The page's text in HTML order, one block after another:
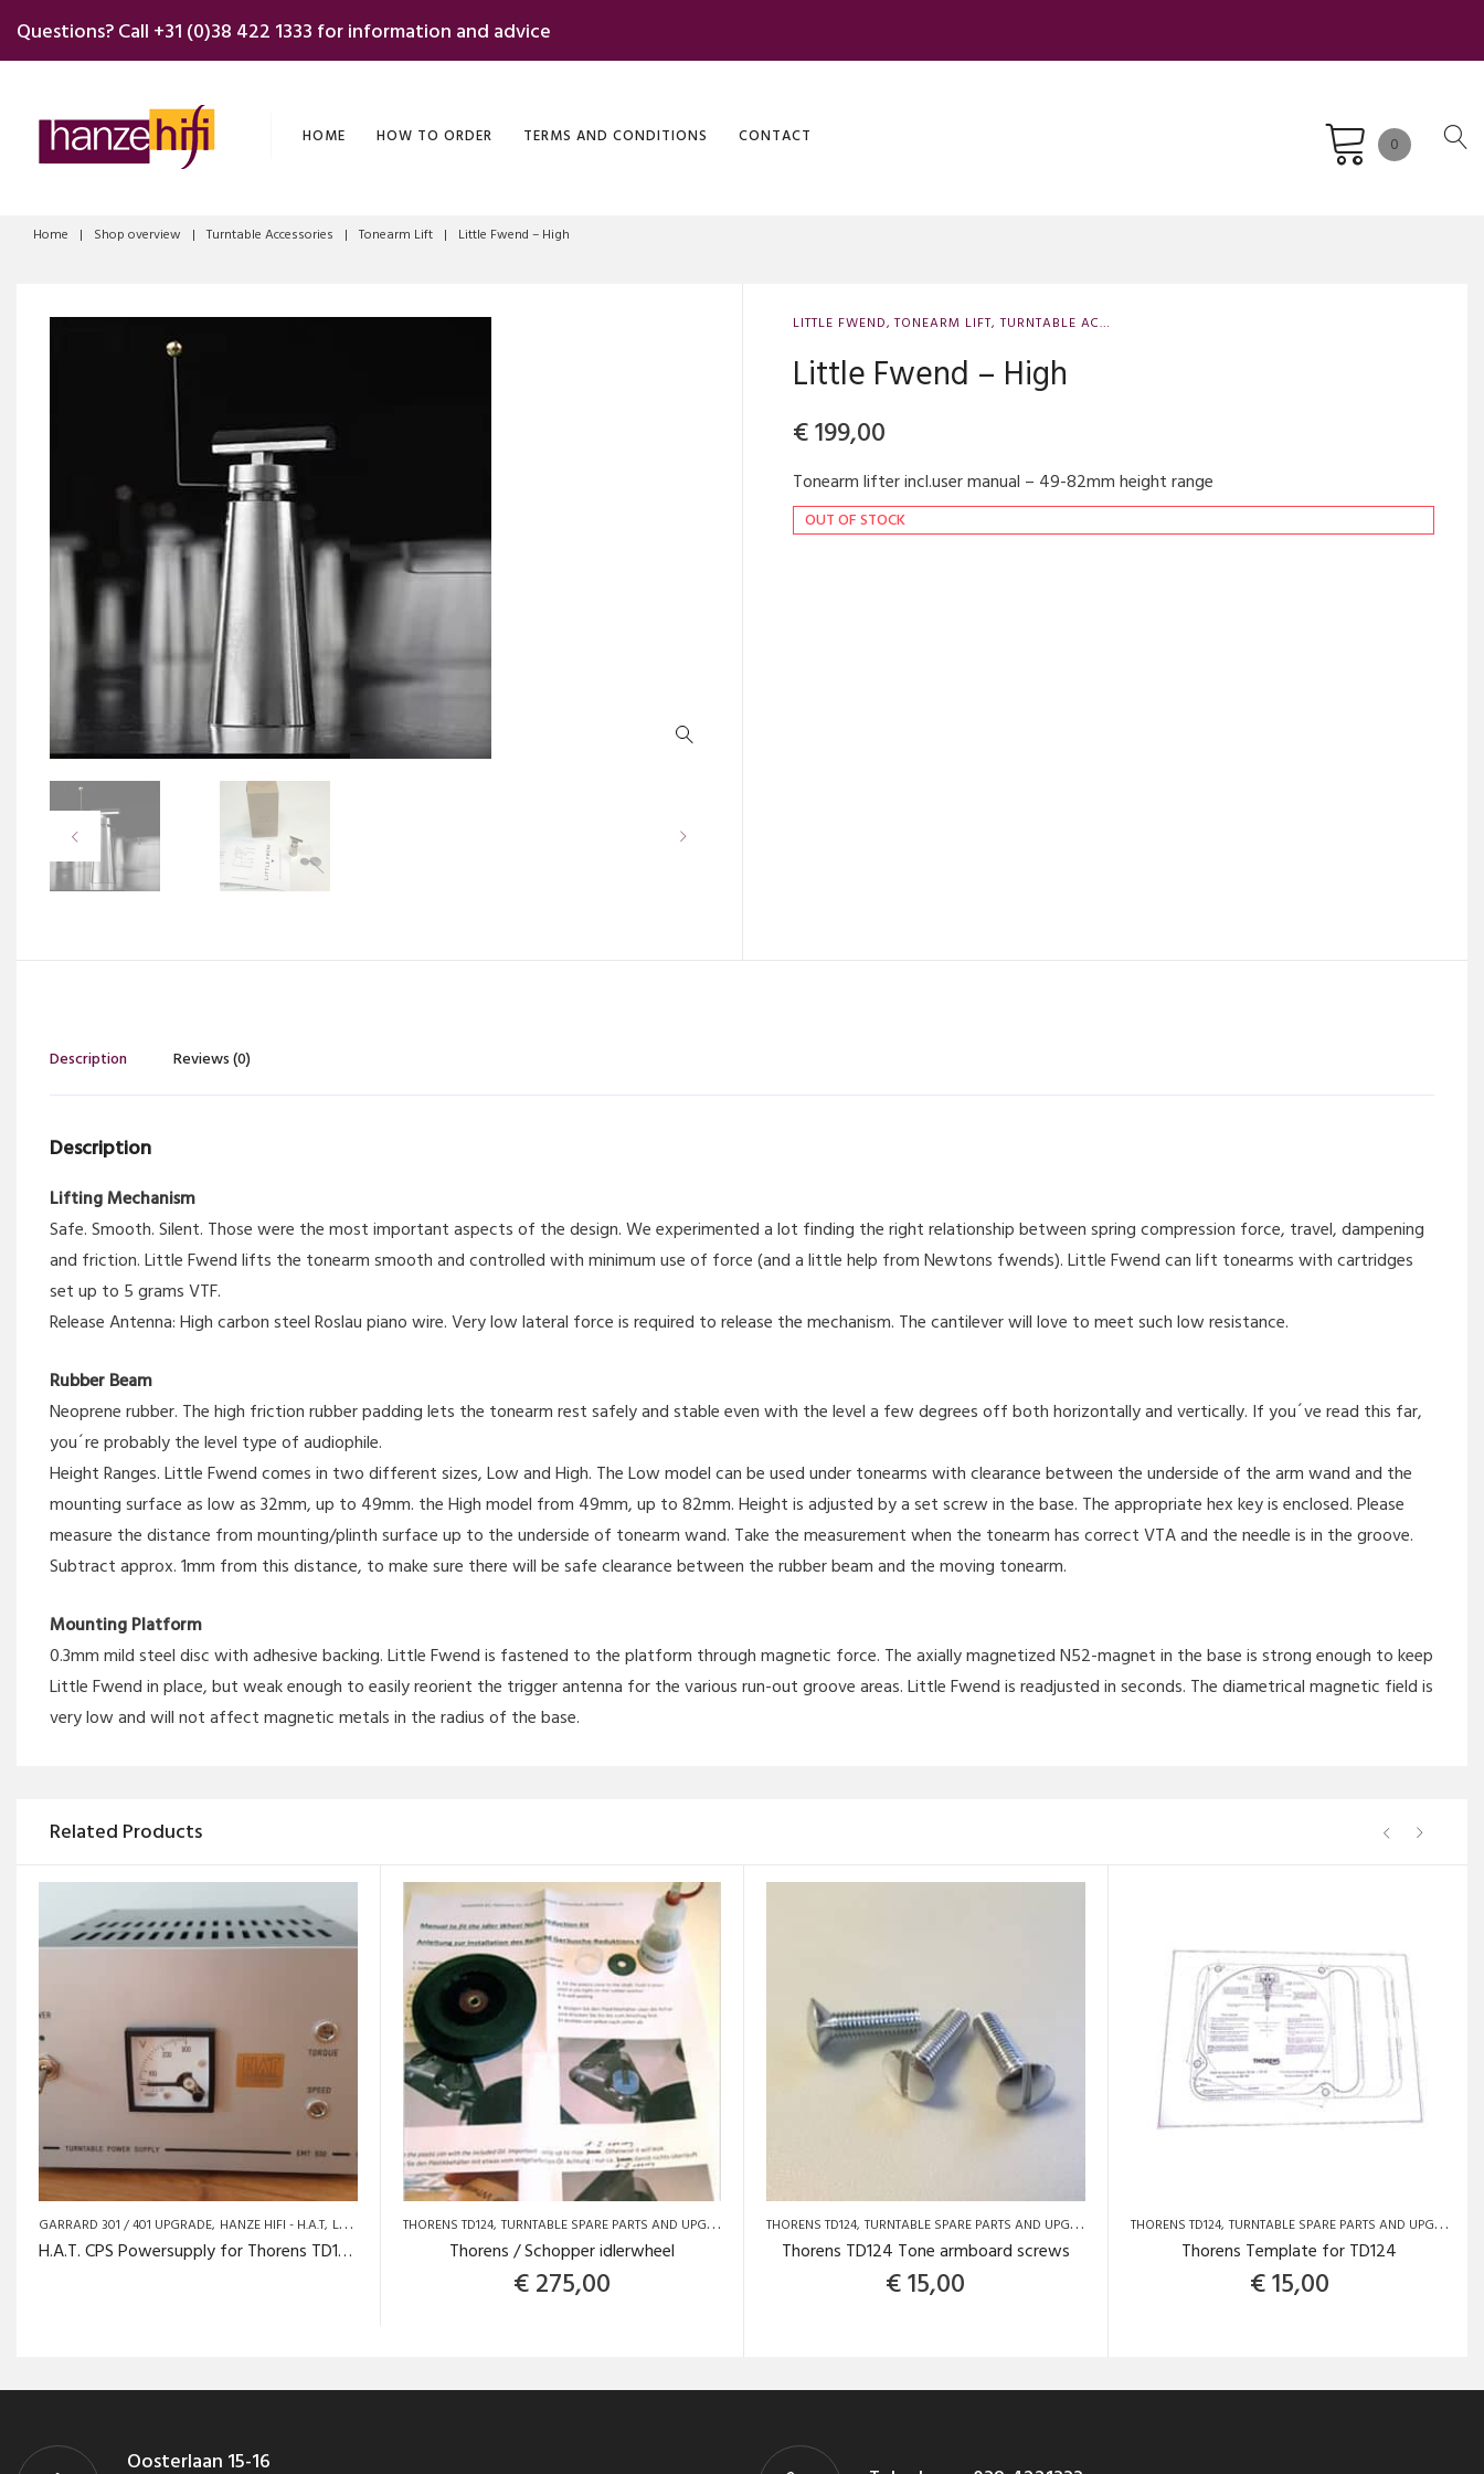
Questions? Call +31 (0)38 422 1333 for information and advice
HOME HOW TO ORDER TERMS AND CONDITIONS CONTACT 0
Home | Shop overview | Turntable Accessories | Tonearm Lift | Little Fwend – High
LITTLE FWEND,TONEARM LIFT,TURNTABLE ACCESSORIES
Little Fwend – High
€199,00
Tonearm lifter incl.user manual – 49-82mm height range
OUT OF STOCK
Description Reviews (0)
Description
Lifting Mechanism
Safe. Smooth. Silent. Those were the most important aspects of the design. We experimented a lot finding the right relationship between spring compression force, travel, dampening
and friction. Little Fwend lifts the tonearm smooth and controlled with minimum use of force (and a little help from Newtons fwends). Little Fwend can lift tonearms with cartridges
set up to 5 grams VTF.
Release Antenna: High carbon steel Roslau piano wire. Very low lateral force is required to release the mechanism. The cantilever will love to meet such low resistance.
Rubber Beam
Neoprene rubber. The high friction rubber padding lets the tonearm rest safely and stable even with the level a few degrees off both horizontally and vertically. If you´ve read this far,
you´re probably the level type of audiophile.
Height Ranges. Little Fwend comes in two different sizes, Low and High. The Low model can be used under tonearms with clearance between the underside of the arm wand and the
mounting surface as low as 32mm, up to 49mm. the High model from 49mm, up to 82mm. Height is adjusted by a set screw in the base. The appropriate hex key is enclosed. Please
measure the distance from mounting/plinth surface up to the underside of tonearm wand. Take the measurement when the tonearm has correct VTA and the needle is in the groove.
Subtract approx. 1mm from this distance, to make sure there will be safe clearance between the rubber beam and the moving tonearm.
Mounting Platform
0.3mm mild steel disc with adhesive backing. Little Fwend is fastened to the platform through magnetic force. The axially magnetized N52-magnet in the base is strong enough to keep
Little Fwend in place, but weak enough to easily reorient the trigger antenna for the various run-out groove areas. Little Fwend is readjusted in seconds. The diametrical magnetic field is
very low and will not affect magnetic metals in the radius of the base.
Related Products
GARRARD 301 / 401 UPGRADE HANZE HIFI - H.A.T LENCO / GOLDRING THORENS TD124 TURNTABLE SPARE PARTS AND UPGRADES
H.A.T. CPS Powersupply for Thorens TD124
THORENS TD124 TURNTABLE SPARE PARTS AND UPGRADES
Thorens / Schopper idlerwheel
€275,00
THORENS TD124 TURNTABLE SPARE PARTS AND UPGRADES
Thorens TD124 Tone armboard screws
€15,00
THORENS TD124 TURNTABLE SPARE PARTS AND UPGRADES
Thorens Template for TD124
€15,00
Oosterlaan 15-16